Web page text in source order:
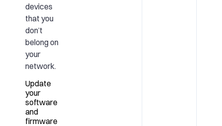
devices
that you
don’t
belong on
your
network.
Update
your
software
and
firmware